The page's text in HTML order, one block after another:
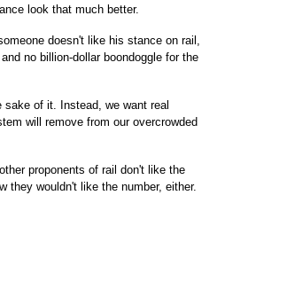
look that much better.
doesn't like his stance on rail,
no billion-dollar boondoggle for the
of it. Instead, we want real
will remove from our overcrowded
proponents of rail don't like the
they wouldn't like the number, either.